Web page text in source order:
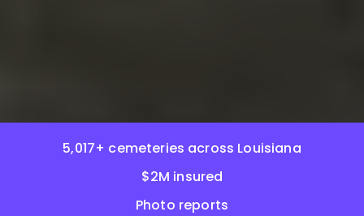
5,017+ cemeteries across Louisiana
$2M insured
Photo reports